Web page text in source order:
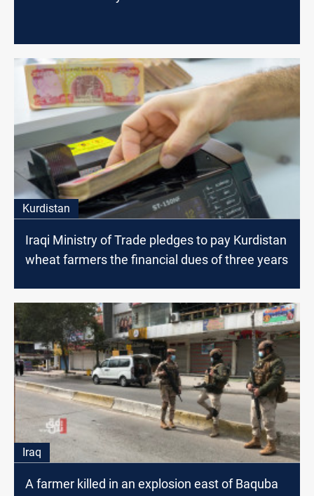
Kurdistan
Iraqi Ministry of Trade pledges to pay Kurdistan
wheat farmers the financial dues of three years
Iraq
A farmer killed in an explosion east of Baquba